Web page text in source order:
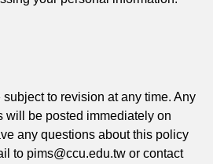
to revision at any time. Any
will be posted immediately on
any questions about this policy
to pims@ccu.edu.tw or contact